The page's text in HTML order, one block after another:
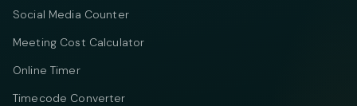
Social Media Counter
Meeting Cost Calculator
Online Timer
Timecode Converter